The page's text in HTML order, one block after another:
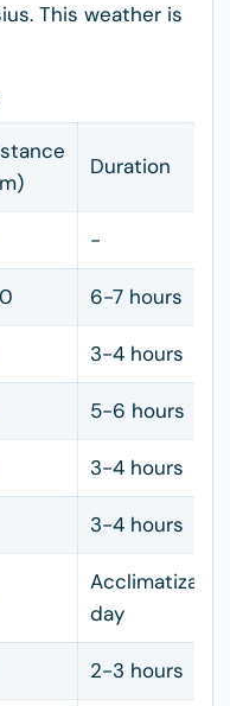
This weather is
Duration
-
6-7 hours
3-4 hours
5-6 hours
3-4 hours
3-4 hours
day
2-3 hours